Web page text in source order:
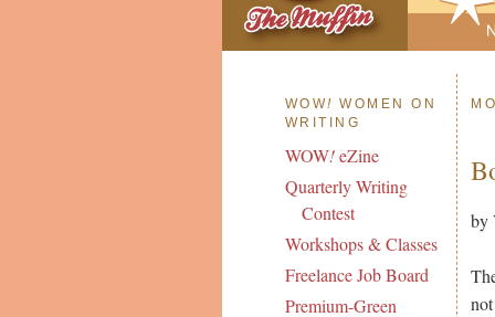
WOW! WOMEN ON
WRITING
WOW!eZine
Quarterly Writing
Contest
Workshops & Classes
Freelance Job Board
Premium-Green
by